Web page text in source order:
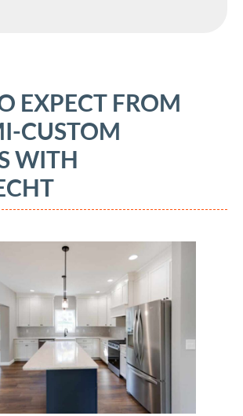
EXPECT FROM
CUSTOM
WITH